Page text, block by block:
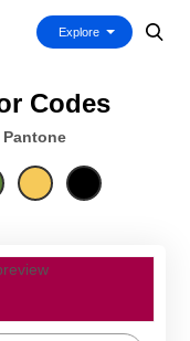
Explore
Codes
Pantone